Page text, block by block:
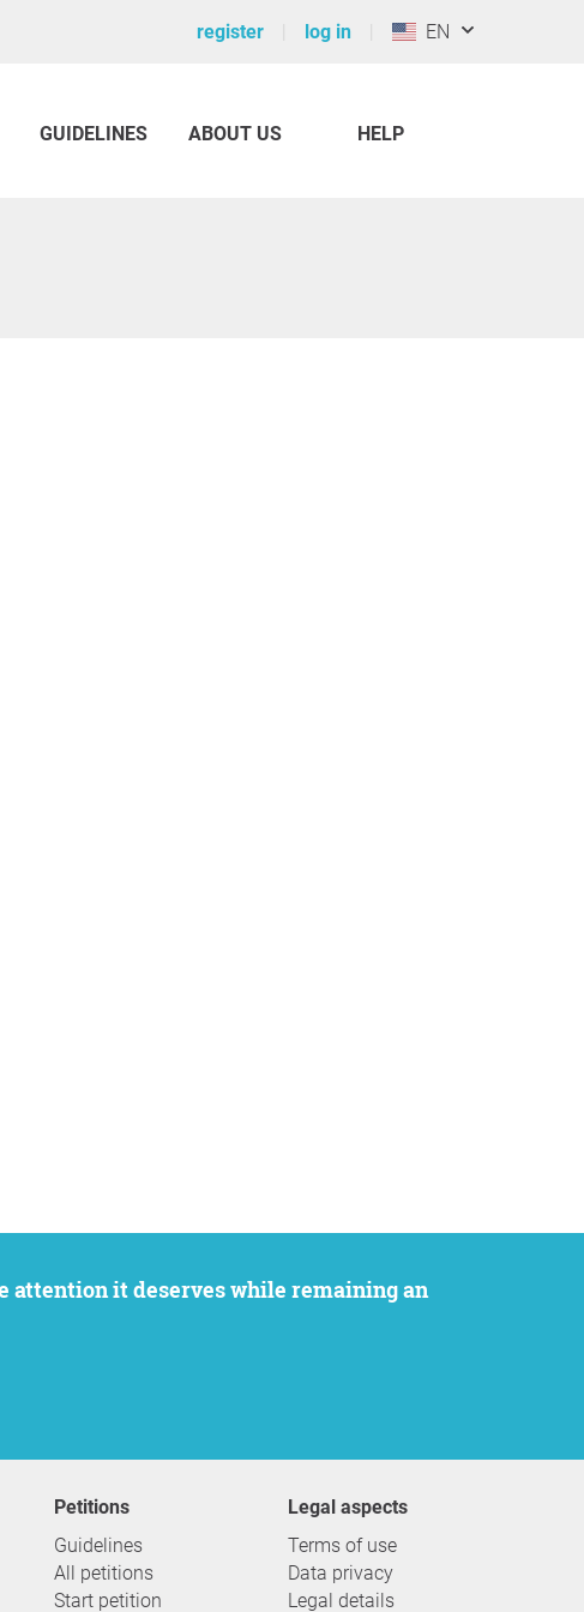
register log in EN
GUIDELINES ABOUT US HELP
Petitions
Guidelines
All petitions
Start petition
Legal aspects
Terms of use
Data privacy
Legal details